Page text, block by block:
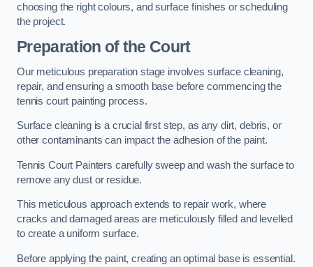
choosing the right colours, and surface finishes or scheduling
the project.
Preparation of the Court
Our meticulous preparation stage involves surface cleaning,
repair, and ensuring a smooth base before commencing the
tennis court painting process.
Surface cleaning is a crucial first step, as any dirt, debris, or
other contaminants can impact the adhesion of the paint.
Tennis Court Painters carefully sweep and wash the surface to
remove any dust or residue.
This meticulous approach extends to repair work, where
cracks and damaged areas are meticulously filled and levelled
to create a uniform surface.
Before applying the paint, creating an optimal base is essential.